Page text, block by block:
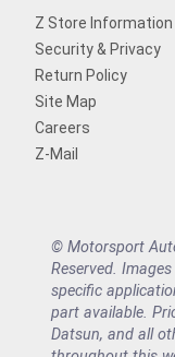
Z Store Information
Security & Privacy
Return Policy
Site Map
Careers
Z-Mail
© Motorsport
Reserved.
specific
part available.
Datsun, and all